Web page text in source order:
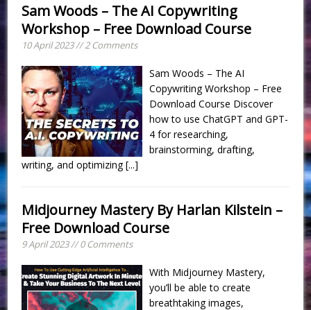
Sam Woods – The AI Copywriting
Workshop – Free Download Course
10 April 2023 // 2 Comments
Sam Woods – The AI
Copywriting Workshop – Free
Download Course Discover
how to use ChatGPT and GPT-
4 for researching,
brainstorming, drafting,
writing, and optimizing[...]
Midjourney Mastery By Harlan Kilstein –
Free Download Course
9 April 2023 // 0 Comments
With Midjourney Mastery,
you’ll be able to create
breathtaking images,